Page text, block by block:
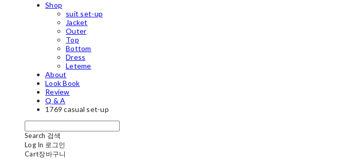
Shop
suit set-up
Jacket
Outer
Top
Bottom
Dress
Leteme
About
Look Book
Review
Q & A
1769 casual set-up
Search 검색
Log In 로그인
Cart장바구니